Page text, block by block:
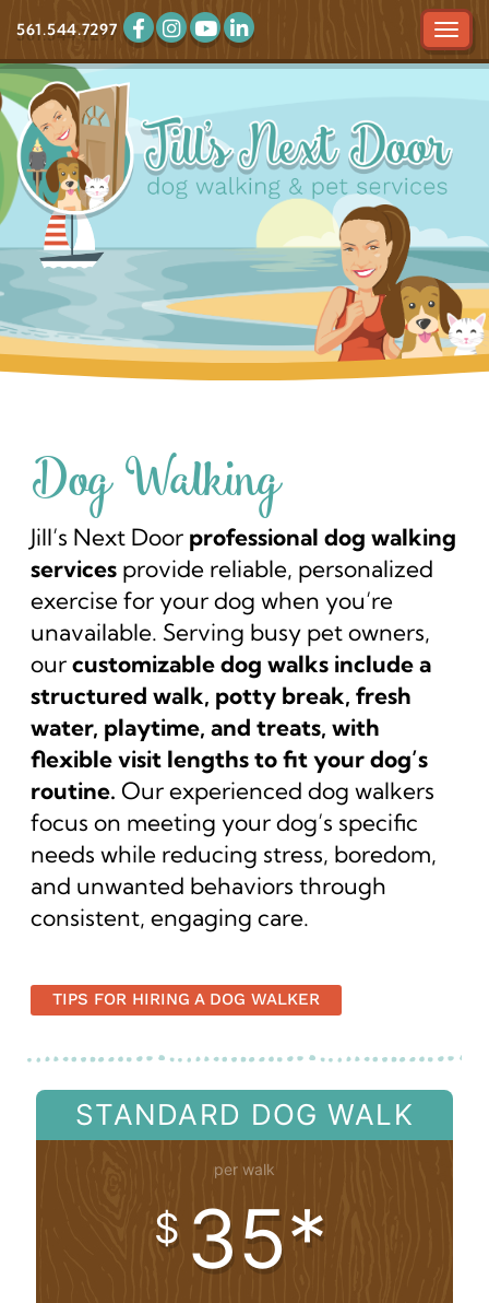
561.544.7297
Dog Walking
Jill’s Next Door professional dog walking
services provide reliable, personalized
exercise for your dog when you’re
unavailable. Serving busy pet owners,
ourcustomizable dog walks include a
structured walk, potty break, fresh
water, playtime, and treats, with
flexible visit lengths to fit your dog’s
routine. Our experienced dog walkers
focus on meeting your dog’s specific
needs while reducing stress, boredom,
and unwanted behaviors through
consistent, engaging care.
TIPS FOR HIRING A DOG WALKER
STANDARD DOG WALK
per walk
$ 35*